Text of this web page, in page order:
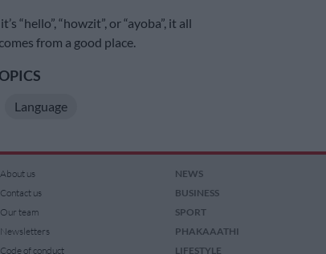
“hello”, “howzit”, or “ayoba”, it all
from a good place.
Language
About us
Contact us
Our team
Newsletters
Code of conduct
NEWS
BUSINESS
SPORT
PHAKAAATHI
LIFESTYLE